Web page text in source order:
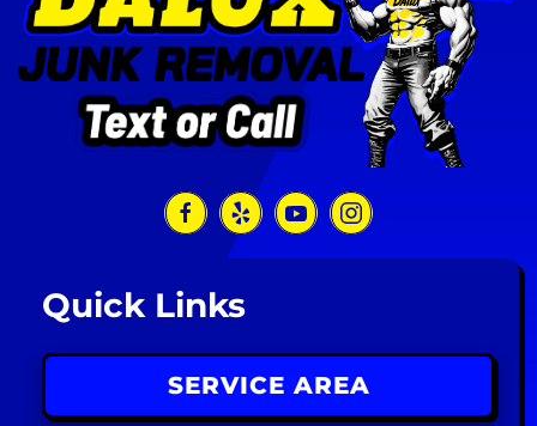
Quick Links
SERVICE AREA